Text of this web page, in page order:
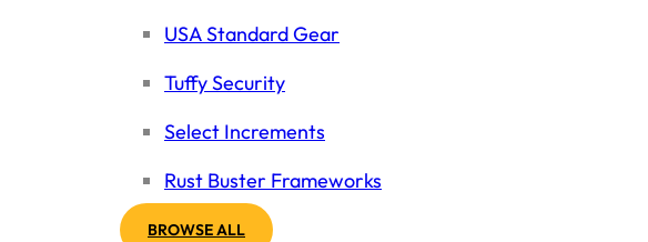
USA Standard Gear
Tuffy Security
Select Increments
Rust Buster Frameworks
BROWSE ALL